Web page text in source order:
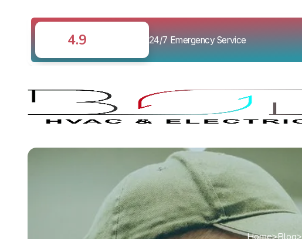
4.9 24/7 Emergency Service
Home>Blog>